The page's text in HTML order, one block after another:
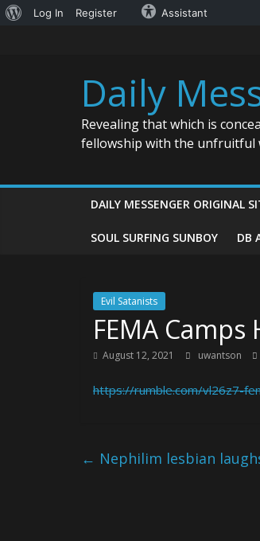
About
Log In Register Assistant
Daily
Revealing that which is
fellowship with the unfruitful
DAILY MESSENGER ORIGINAL
SOUL SURFING SUNBOY DB
Evil Satanists
FEMA
August 12, 2021 uwantson
https://rumble.com/vl26z7-
← Nephilim lesbian